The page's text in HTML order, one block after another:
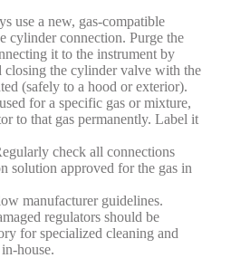
use a new, gas-compatible
cylinder connection. Purge the
it to the instrument by
closing the cylinder valve with the
(safely to a hood or exterior).
for a specific gas or mixture,
to that gas permanently. Label it
check all connections
solution approved for the gas in
manufacturer guidelines.
regulators should be
for specialized cleaning and
house.